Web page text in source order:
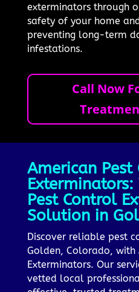
exterminators through
safety of your home
preventing long-term
infestations.
Call Now
American Pest
Exterminators:
Pest Control
Solution in
Discover reliable pest
Golden, Colorado, with
Exterminators. Our
vetted local